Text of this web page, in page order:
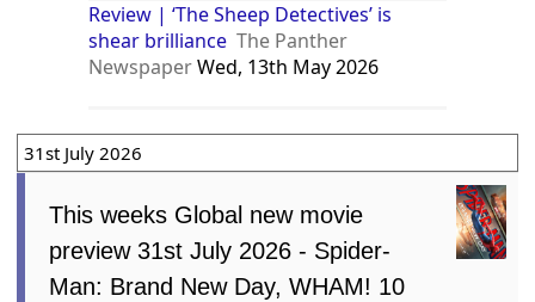
Review | ‘The Sheep Detectives’ is
shear brilliance The Panther
NewspaperWed, 13th May 2026
31st July 2026
This weeks Global new movie
preview 31st July 2026 - Spider-
Man: Brand New Day, WHAM! 10